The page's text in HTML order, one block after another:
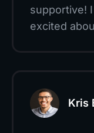
supportive!
excited
Kris